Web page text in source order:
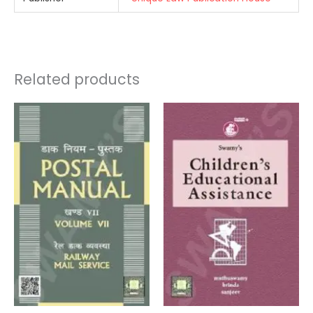
Related products